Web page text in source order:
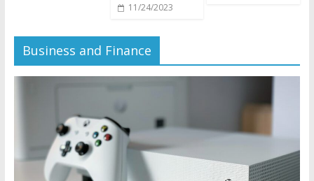
11/24/2023
Business and Finance